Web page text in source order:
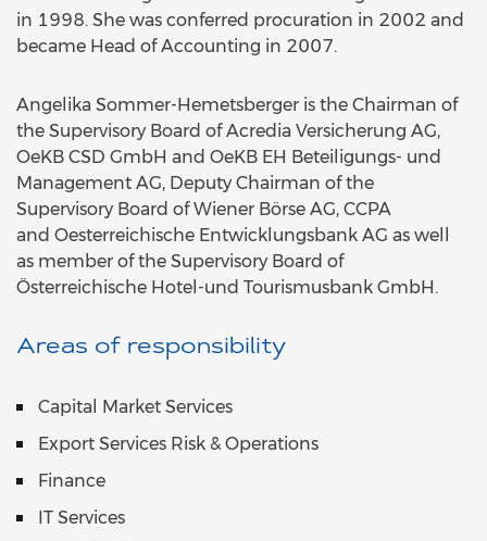
in 1998. She was conferred procuration in 2002 and
became Head of Accounting in 2007.
Angelika Sommer-Hemetsberger is the Chairman of
the Supervisory Board of Acredia Versicherung AG,
OeKB CSD GmbH and OeKB EH Beteiligungs- und
Management AG, Deputy Chairman of the
Supervisory Board of Wiener Börse AG, CCPA
and Oesterreichische Entwicklungsbank AG as well
as member of the Supervisory Board of
Österreichische Hotel-und Tourismusbank GmbH.
Areas of responsibility
Capital Market Services
Export Services Risk & Operations
Finance
IT Services